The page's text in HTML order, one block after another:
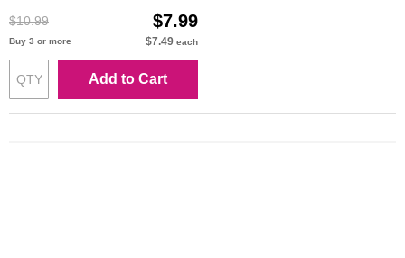
$10.99 $7.99
Buy 3 or more $7.49 each
Add to Cart